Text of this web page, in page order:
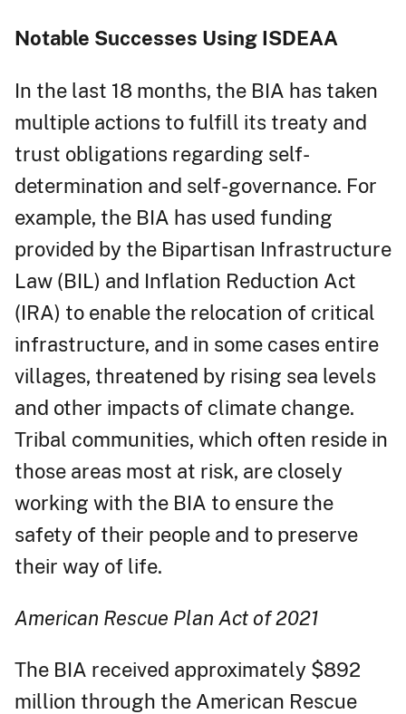
Notable Successes Using ISDEAA
In the last 18 months, the BIA has taken
multiple actions to fulfill its treaty and
trust obligations regarding self-
determination and self-governance. For
example, the BIA has used funding
provided by the Bipartisan Infrastructure
Law (BIL) and Inflation Reduction Act
(IRA) to enable the relocation of critical
infrastructure, and in some cases entire
villages, threatened by rising sea levels
and other impacts of climate change.
Tribal communities, which often reside in
those areas most at risk, are closely
working with the BIA to ensure the
safety of their people and to preserve
their way of life.
American Rescue Plan Act of 2021
The BIA received approximately $892
million through the American Rescue